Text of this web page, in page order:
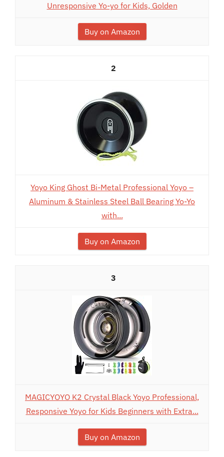
Unresponsive Yo-yo for Kids, Golden
Buy on Amazon
2
Yoyo King Ghost Bi-Metal Professional Yoyo –
Aluminum & Stainless Steel Ball Bearing Yo-Yo
with...
Buy on Amazon
3
MAGICYOYO K2 Crystal Black Yoyo Professional,
Responsive Yoyo for Kids Beginners with Extra...
Buy on Amazon